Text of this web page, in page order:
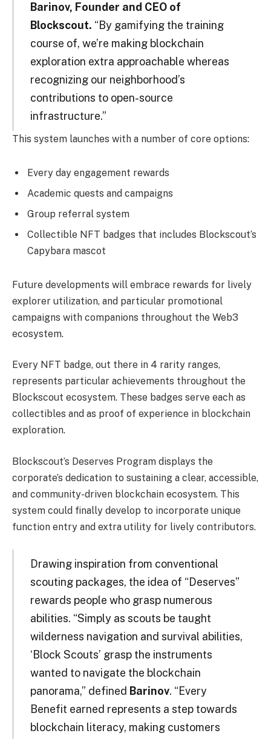
Barinov, Founder and CEO of
Blockscout. “By gamifying the training
course of, we’re making blockchain
exploration extra approachable whereas
recognizing our neighborhood’s
contributions to open-source
infrastructure.”
This system launches with a number of core options:
Every day engagement rewards
Academic quests and campaigns
Group referral system
Collectible NFT badges that includes Blockscout’s
Capybara mascot
Future developments will embrace rewards for lively
explorer utilization, and particular promotional
campaigns with companions throughout the Web3
ecosystem.
Every NFT badge, out there in 4 rarity ranges,
represents particular achievements throughout the
Blockscout ecosystem. These badges serve each as
collectibles and as proof of experience in blockchain
exploration.
Blockscout’s Deserves Program displays the
corporate’s dedication to sustaining a clear, accessible,
and community-driven blockchain ecosystem. This
system could finally develop to incorporate unique
function entry and extra utility for lively contributors.
Drawing inspiration from conventional
scouting packages, the idea of “Deserves”
rewards people who grasp numerous
abilities. “Simply as scouts be taught
wilderness navigation and survival abilities,
‘Block Scouts’ grasp the instruments
wanted to navigate the blockchain
panorama,” defined Barinov. “Every
Benefit earned represents a step towards
blockchain literacy, making customers